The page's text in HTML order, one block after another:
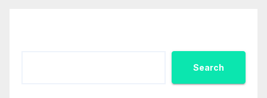
Search